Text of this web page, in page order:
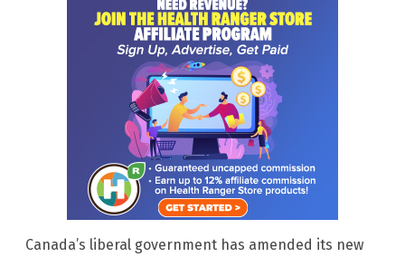
Canada’s liberal government has amended its new